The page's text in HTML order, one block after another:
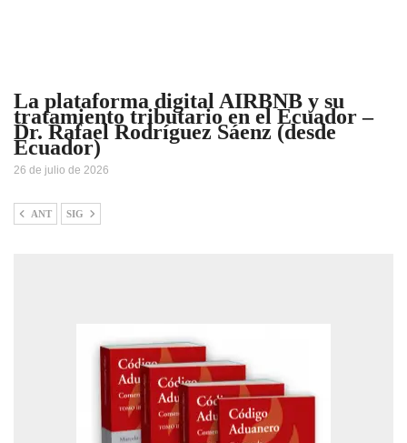
La plataforma digital AIRBNB y su
tratamiento tributario en el Ecuador –
Dr. Rafael Rodríguez Sáenz (desde
Ecuador)
26 de julio de 2026
ANT SIG